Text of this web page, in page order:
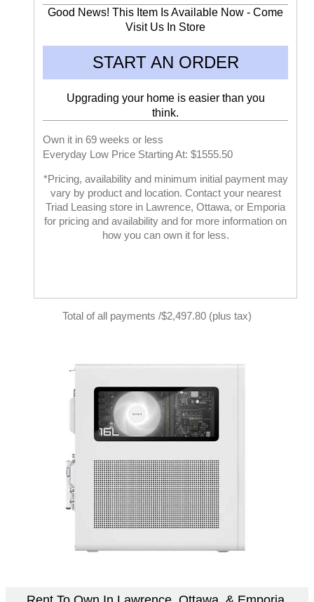
Good News! This Item Is Available Now - Come
Visit Us In Store
START AN ORDER
Upgrading your home is easier than you
think.
Own it in 69 weeks or less
Everyday Low Price Starting At: $1555.50
*Pricing, availability and minimum initial payment may
vary by product and location. Contact your nearest
Triad Leasing store in Lawrence, Ottawa, or Emporia
for pricing and availability and for more information on
how you can own it for less.
Total of all payments /$2,497.80 (plus tax)